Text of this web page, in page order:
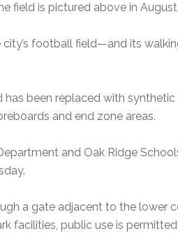
field is pictured above in
football field—and its
been replaced with
and end zone areas.
and Oak Ridge
a gate adjacent to the lower
facilities, public use is